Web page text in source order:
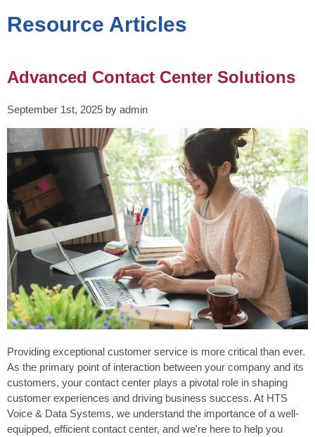
Resource Articles
Advanced Contact Center Solutions
September 1st, 2025 by admin
Providing exceptional customer service is more critical than ever.
As the primary point of interaction between your company and its
customers, your contact center plays a pivotal role in shaping
customer experiences and driving business success. At HTS
Voice & Data Systems, we understand the importance of a well-
equipped, efficient contact center, and we're here to help you